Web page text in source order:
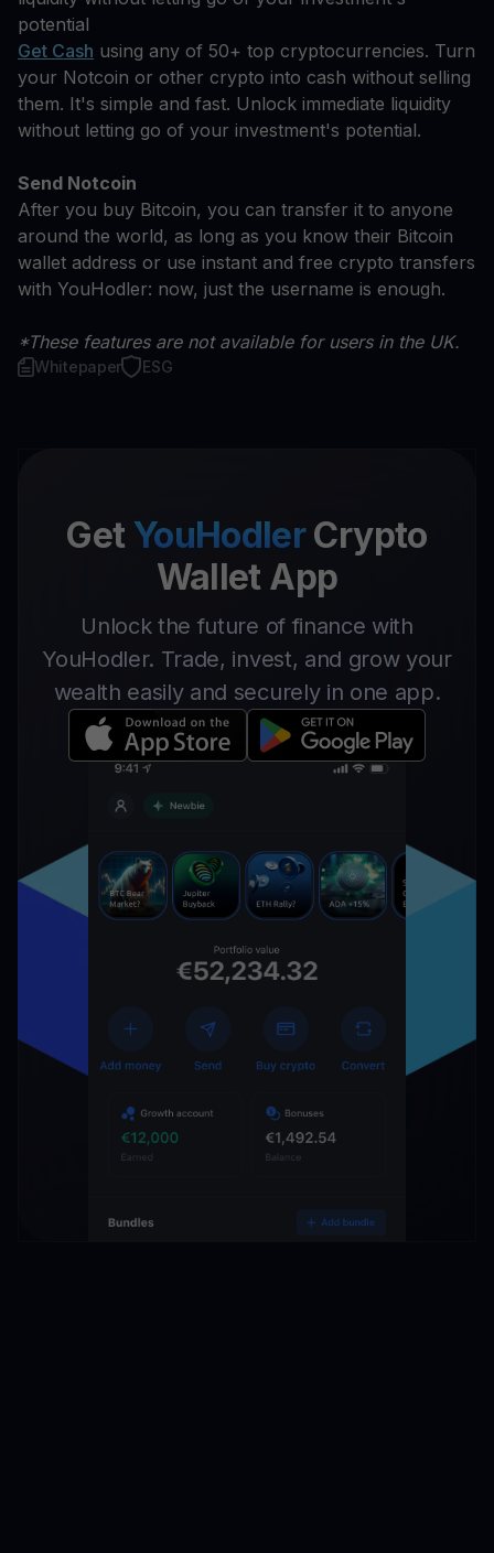
potential
Get Cash using any of 50+ top cryptocurrencies. Turn
your Notcoin or other crypto into cash without selling
them. It's simple and fast. Unlock immediate liquidity
without letting go of your investment's potential.
Send Notcoin
After you buy Bitcoin, you can transfer it to anyone
around the world, as long as you know their Bitcoin
wallet address or use instant and free crypto transfers
with YouHodler: now, just the username is enough.
*These features are not available for users in the UK.
Whitepaper ESG
Get YouHodlerCrypto
Wallet App
Unlock the future of finance with
YouHodler. Trade, invest, and grow your
wealth easily and securely in one app.